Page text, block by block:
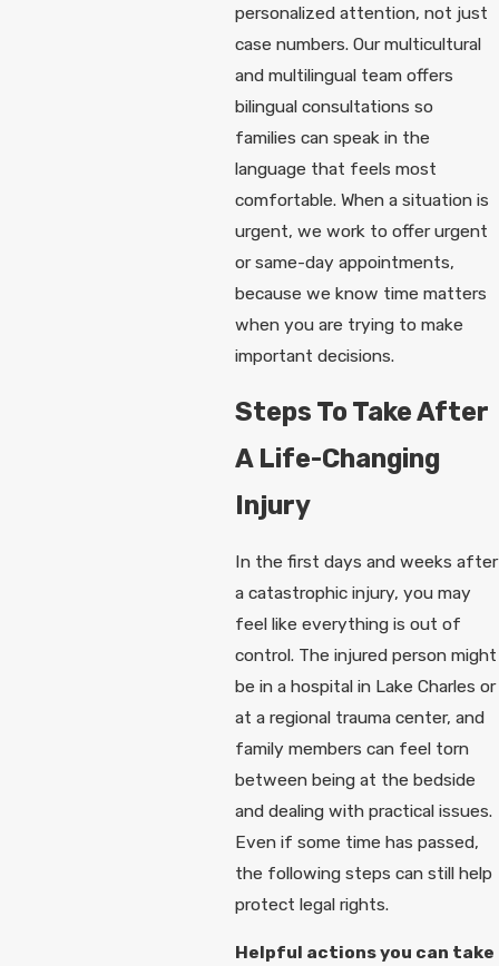
personalized attention, not just
case numbers. Our multicultural
and multilingual team offers
bilingual consultations so
families can speak in the
language that feels most
comfortable. When a situation is
urgent, we work to offer urgent
or same-day appointments,
because we know time matters
when you are trying to make
important decisions.
Steps To Take After
A Life-Changing
Injury
In the first days and weeks after
a catastrophic injury, you may
feel like everything is out of
control. The injured person might
be in a hospital in Lake Charles or
at a regional trauma center, and
family members can feel torn
between being at the bedside
and dealing with practical issues.
Even if some time has passed,
the following steps can still help
protect legal rights.
Helpful actions you can take